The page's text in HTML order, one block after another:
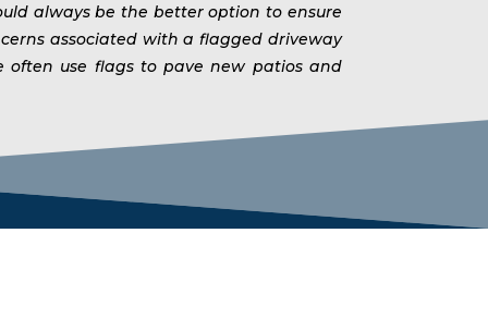
always be the better option to ensure
associated with a flagged driveway
often use flags to pave new patios and